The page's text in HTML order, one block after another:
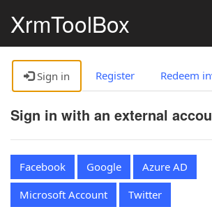
XrmToolBox
Sign in Register Redeem
Sign in with an external
Facebook Google
Azure AD
Microsoft Account
Twitter